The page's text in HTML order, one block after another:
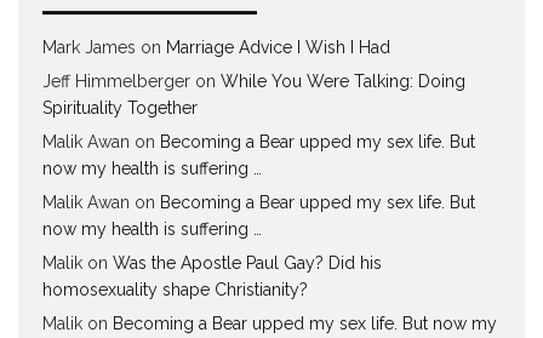
Mark James on Marriage Advice I Wish I Had
Jeff Himmelberger on While You Were Talking: Doing
Spirituality Together
Malik Awan on Becoming a Bear upped my sex life. But
now my health is suffering …
Malik Awan on Becoming a Bear upped my sex life. But
now my health is suffering …
Malik on Was the Apostle Paul Gay? Did his
homosexuality shape Christianity?
Malik on Becoming a Bear upped my sex life. But now my